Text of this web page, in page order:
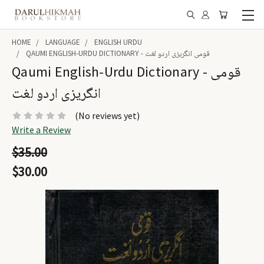
HOME LANGUAGE
ENGLISH URDU
QAUMI ENGLISH-URDU DICTIONARY - قومی انگریزی اردو لغت
Qaumi English-Urdu Dictionary - قومی
انگریزی اردو لغت
(No reviews yet)
Write a Review
$35.00
$30.00